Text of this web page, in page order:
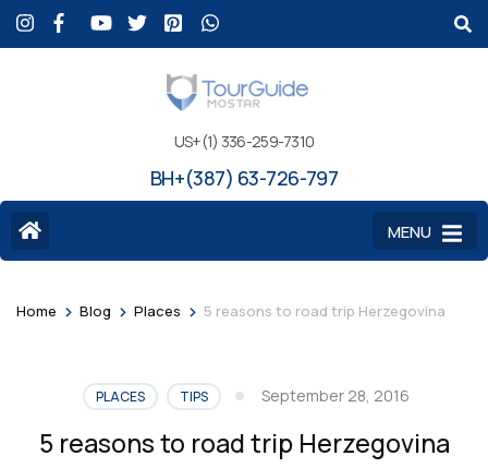
US+(1) 336-259-7310
BH+(387) 63-726-797
MENU
Home > Blog > Places > 5 reasons to road trip Herzegovina
PLACES TIPS September 28, 2016
5 reasons to road trip Herzegovina